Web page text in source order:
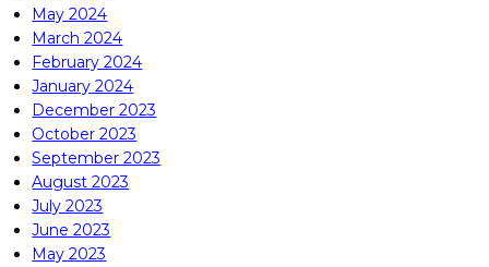
May 2024
March 2024
February 2024
January 2024
December 2023
October 2023
September 2023
August 2023
July 2023
June 2023
May 2023